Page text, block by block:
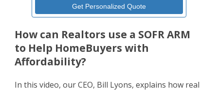
How can Realtors use a SOFR ARM
to Help HomeBuyers with
Affordability?
In this video, our CEO, Bill Lyons, explains how real